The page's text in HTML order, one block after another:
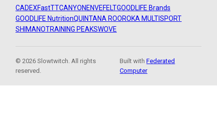
CADEXFastTTCANYON ENVEFELTGOODLIFE Brands
GOODLIFE NutritionQUINTANA ROOROKA MULTISPORT
SHIMANOTRAINING PEAKSWOVE
© 2026 Slowtwitch. All rights
reserved.
Built withFederated
Computer